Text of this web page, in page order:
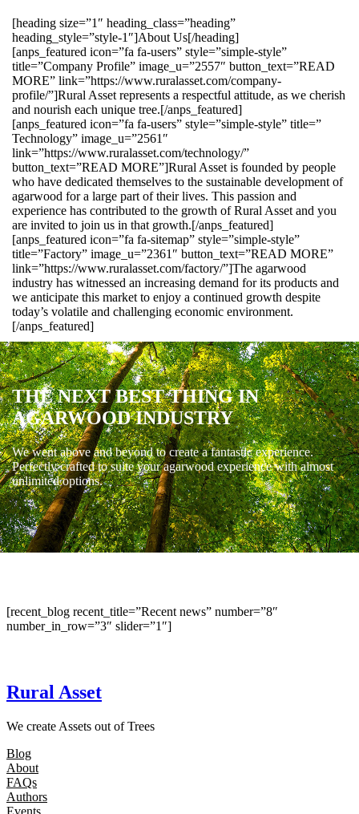
[heading size=”1″ heading_class=”heading”
heading_style=”style-1″]About Us[/heading]
[anps_featured icon=”fa fa-users” style=”simple-style”
title=”Company Profile” image_u=”2557″ button_text=”READ
MORE” link=”https://www.ruralasset.com/company-
profile/”]Rural Asset represents a respectful attitude, as we cherish
and nourish each unique tree.[/anps_featured]
[anps_featured icon=”fa fa-users” style=”simple-style” title=”
Technology” image_u=”2561″
link=”https://www.ruralasset.com/technology/”
button_text=”READ MORE”]Rural Asset is founded by people
who have dedicated themselves to the sustainable development of
agarwood for a large part of their lives. This passion and
experience has contributed to the growth of Rural Asset and you
are invited to join us in that growth.[/anps_featured]
[anps_featured icon=”fa fa-sitemap” style=”simple-style”
title=”Factory” image_u=”2361″ button_text=”READ MORE”
link=”https://www.ruralasset.com/factory/”]The agarwood
industry has witnessed an increasing demand for its products and
we anticipate this market to enjoy a continued growth despite
today’s volatile and challenging economic environment.
[/anps_featured]
THE NEXT BEST THING IN
AGARWOOD INDUSTRY
We went above and beyond to create a fantastic experience.
Perfectly crafted to suite your agarwood experience with almost
unlimited options.
[recent_blog recent_title=”Recent news” number=”8″
number_in_row=”3″ slider=”1″]
Rural Asset
We create Assets out of Trees
Blog
About
FAQs
Authors
Events